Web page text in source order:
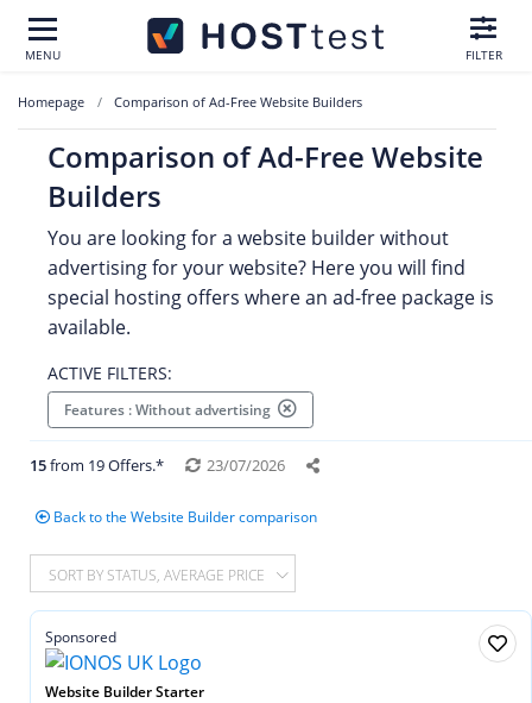
MENU FILTER
Homepage Comparison of Ad-Free Website Builders
Comparison of Ad-Free Website
Builders
You are looking for a website builder without
advertising for your website? Here you will find
special hosting offers where an ad-free package is
available.
ACTIVE FILTERS:
Features : Without advertising
15from 19 Offers.* 23/07/2026
Back to the Website Builder comparison
SORT BY STATUS, AVERAGE PRICE
Sponsored
Website Builder Starter